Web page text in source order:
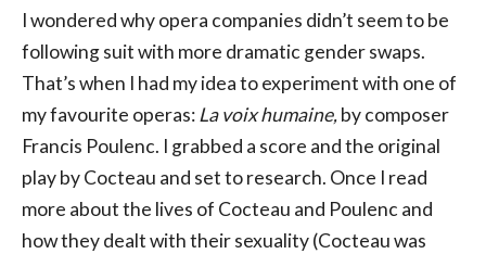
I wondered why opera companies didn’t seem to be
following suit with more dramatic gender swaps.
That’s when I had my idea to experiment with one of
my favourite operas:La voix humaine,by composer
Francis Poulenc. I grabbed a score and the original
play by Cocteau and set to research. Once I read
more about the lives of Cocteau and Poulenc and
how they dealt with their sexuality (Cocteau was